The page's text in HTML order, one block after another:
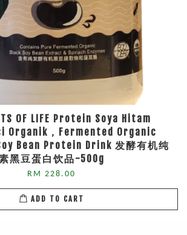
OF LIFE Protein Soya Hitam
Organik，Fermented Organic
Bean Protein Drink 发酵有机纯
黑豆蛋白饮品-500g
RM 228.00
ADD TO CART